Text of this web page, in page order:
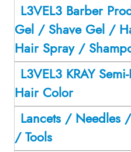
L3VEL3 Barber
Gel / Shave Gel /
Hair Spray /
L3VEL3 KRAY
Hair Color
Lancets / Needles
/ Tools